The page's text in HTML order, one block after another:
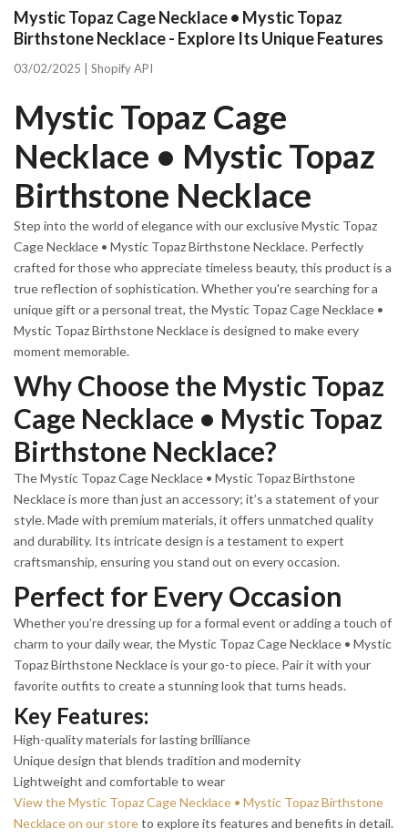
Mystic Topaz Cage Necklace • Mystic Topaz
Birthstone Necklace - Explore Its Unique Features
03/02/2025 | Shopify API
Mystic Topaz Cage
Necklace • Mystic Topaz
Birthstone Necklace
Step into the world of elegance with our exclusive Mystic Topaz
Cage Necklace • Mystic Topaz Birthstone Necklace. Perfectly
crafted for those who appreciate timeless beauty, this product is a
true reflection of sophistication. Whether you're searching for a
unique gift or a personal treat, the Mystic Topaz Cage Necklace •
Mystic Topaz Birthstone Necklace is designed to make every
moment memorable.
Why Choose the Mystic Topaz
Cage Necklace • Mystic Topaz
Birthstone Necklace?
The Mystic Topaz Cage Necklace • Mystic Topaz Birthstone
Necklace is more than just an accessory; it’s a statement of your
style. Made with premium materials, it offers unmatched quality
and durability. Its intricate design is a testament to expert
craftsmanship, ensuring you stand out on every occasion.
Perfect for Every Occasion
Whether you’re dressing up for a formal event or adding a touch of
charm to your daily wear, the Mystic Topaz Cage Necklace • Mystic
Topaz Birthstone Necklace is your go-to piece. Pair it with your
favorite outfits to create a stunning look that turns heads.
Key Features:
High-quality materials for lasting brilliance
Unique design that blends tradition and modernity
Lightweight and comfortable to wear
View the Mystic Topaz Cage Necklace • Mystic Topaz Birthstone
Necklace on our storeto explore its features and benefits in detail.